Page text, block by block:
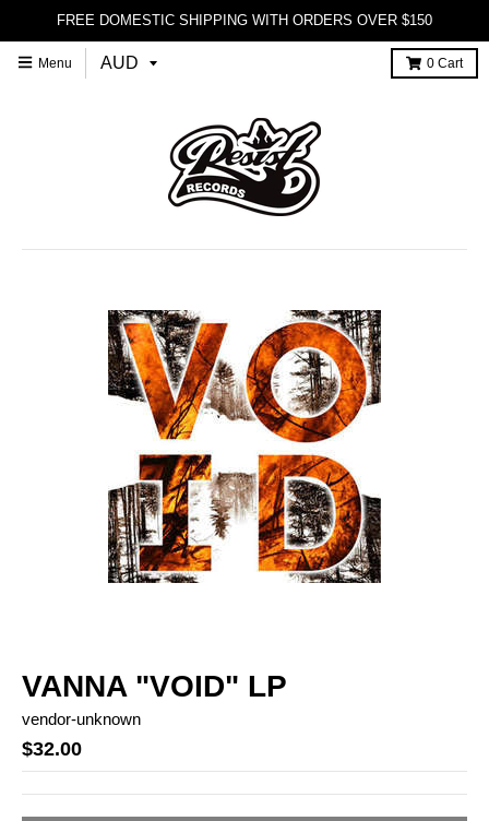
FREE DOMESTIC SHIPPING WITH ORDERS OVER $150
Menu 0 Cart
VANNA "VOID" LP
vendor-unknown
$32.00